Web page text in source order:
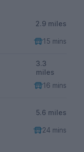
2.9 miles
15 mins
3.3
miles
16 mins
5.6 miles
24 mins